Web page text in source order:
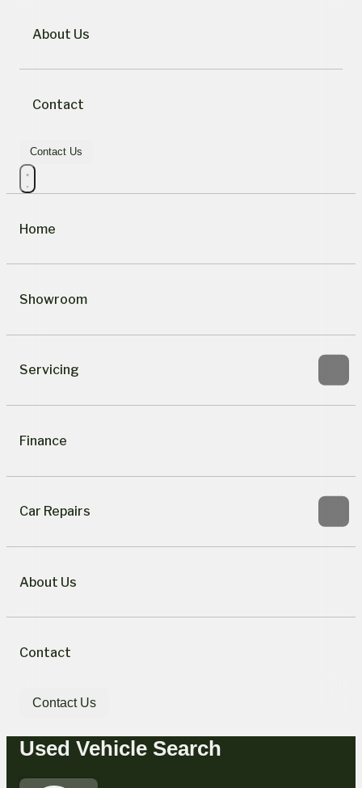
About Us
Contact
Contact Us
Home
Showroom
Servicing
Finance
Car Repairs
About Us
Contact
Contact Us
Used Vehicle Search